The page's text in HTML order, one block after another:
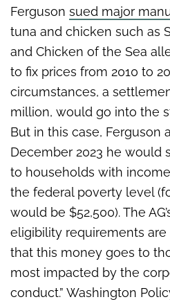
Ferguson sued major
tuna and chicken such as
and Chicken of the Sea
to fix prices from 2010 to
circumstances, a
million, would go into the
But in this case, Ferguson
December 2023 he would
to households with
the federal poverty level
would be $52,500). The
eligibility requirements
that this money goes to
most impacted by the
conduct.” Washington